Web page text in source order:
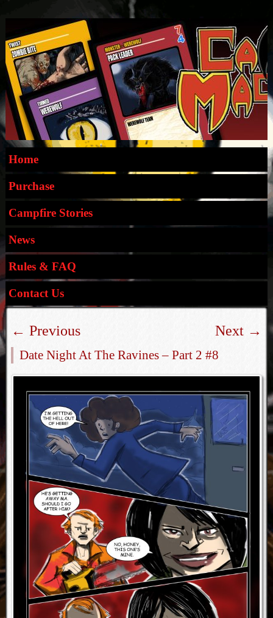
Home
Purchase
Campfire Stories
News
Rules & FAQ
Contact Us
← Previous Next →
Date Night At The Ravines – Part 2 #8